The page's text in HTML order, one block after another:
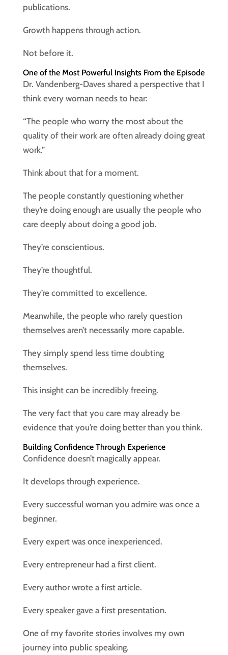
publications.
Growth happens through action.
Not before it.
One of the Most Powerful Insights From the Episode
Dr. Vandenberg-Daves shared a perspective that I
think every woman needs to hear:
“The people who worry the most about the
quality of their work are often already doing great
work.”
Think about that for a moment.
The people constantly questioning whether
they’re doing enough are usually the people who
care deeply about doing a good job.
They’re conscientious.
They’re thoughtful.
They’re committed to excellence.
Meanwhile, the people who rarely question
themselves aren’t necessarily more capable.
They simply spend less time doubting
themselves.
This insight can be incredibly freeing.
The very fact that you care may already be
evidence that you’re doing better than you think.
Building Confidence Through Experience
Confidence doesn’t magically appear.
It develops through experience.
Every successful woman you admire was once a
beginner.
Every expert was once inexperienced.
Every entrepreneur had a first client.
Every author wrote a first article.
Every speaker gave a first presentation.
One of my favorite stories involves my own
journey into public speaking.